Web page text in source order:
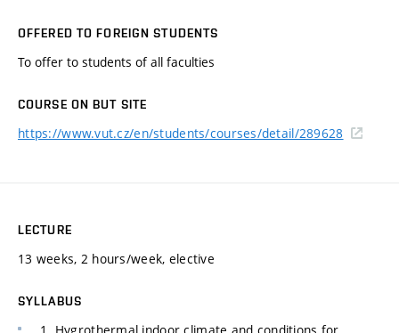
OFFERED TO FOREIGN STUDENTS
To offer to students of all faculties
COURSE ON BUT SITE
https://www.vut.cz/en/students/courses/detail/289628
LECTURE
13 weeks, 2 hours/week, elective
SYLLABUS
1. Hygrothermal indoor climate and conditions for